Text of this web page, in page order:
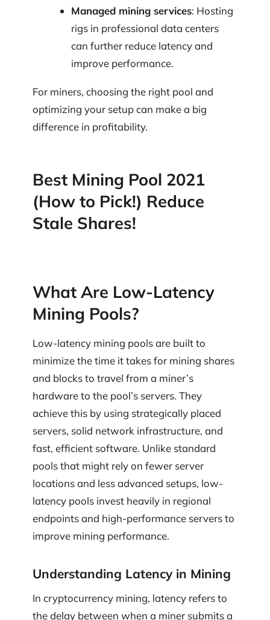
Managed mining services: Hosting
rigs in professional data centers
can further reduce latency and
improve performance.
For miners, choosing the right pool and
optimizing your setup can make a big
difference in profitability.
Best Mining Pool 2021
(How to Pick!) Reduce
Stale Shares!
What Are Low-Latency
Mining Pools?
Low-latency mining pools are built to
minimize the time it takes for mining shares
and blocks to travel from a miner’s
hardware to the pool’s servers. They
achieve this by using strategically placed
servers, solid network infrastructure, and
fast, efficient software. Unlike standard
pools that might rely on fewer server
locations and less advanced setups, low-
latency pools invest heavily in regional
endpoints and high-performance servers to
improve mining performance.
Understanding Latency in Mining
In cryptocurrency mining, latency refers to
the delay between when a miner submits a